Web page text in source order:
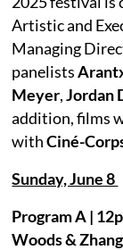
Artistic and
Managing
panelists
Meyer,Jordan
addition, films
withCiné-
Sunday, June 8
Program A |
Woods &